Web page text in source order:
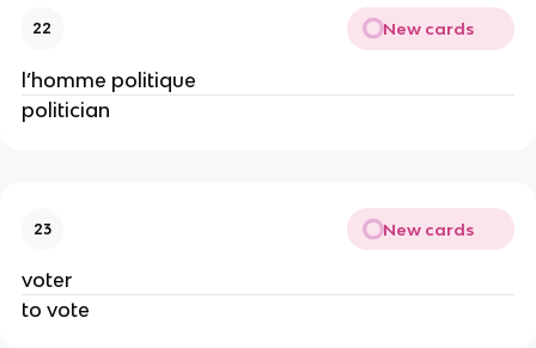
22 New cards
l’homme politique
politician
23 New cards
voter
to vote